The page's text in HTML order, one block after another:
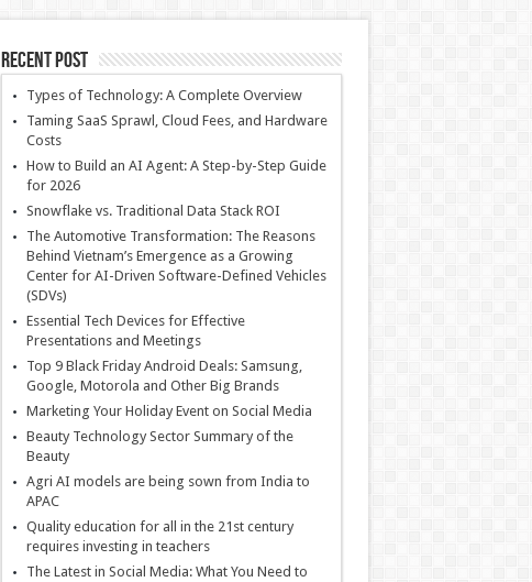
Recent Post
Types of Technology: A Complete Overview
Taming SaaS Sprawl, Cloud Fees, and Hardware
Costs
How to Build an AI Agent: A Step-by-Step Guide
for 2026
Snowflake vs. Traditional Data Stack ROI
The Automotive Transformation: The Reasons
Behind Vietnam’s Emergence as a Growing
Center for AI-Driven Software-Defined Vehicles
(SDVs)
Essential Tech Devices for Effective
Presentations and Meetings
Top 9 Black Friday Android Deals: Samsung,
Google, Motorola and Other Big Brands
Marketing Your Holiday Event on Social Media
Beauty Technology Sector Summary of the
Beauty
Agri AI models are being sown from India to
APAC
Quality education for all in the 21st century
requires investing in teachers
The Latest in Social Media: What You Need to